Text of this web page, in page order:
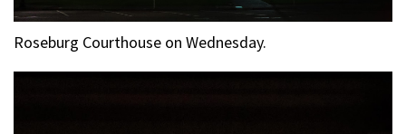
Roseburg Courthouse on Wednesday.